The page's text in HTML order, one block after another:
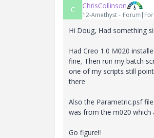
C ChrisCollinson
12-Amethyst
Hi Doug, Had something
Had Creo 1.0 M020
fine, Then run my batch
one of my scripts still
there
Also the Parametric.psf
was from the m020 which
Go figure!!